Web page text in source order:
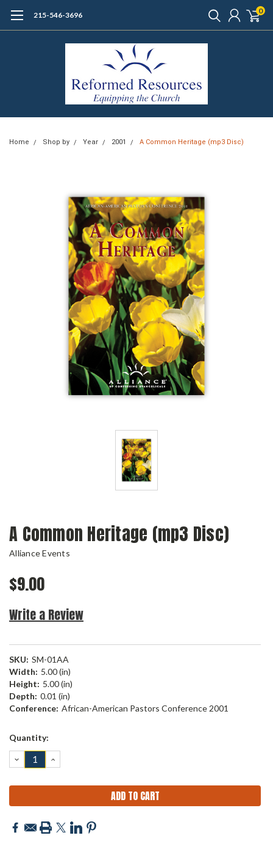
215-546-3696 0
Home Shop by Year 2001 A Common Heritage (mp3 Disc)
A Common Heritage (mp3 Disc)
Alliance Events
$9.00
Write a Review
SKU: SM-01AA
Width: 5.00 (in)
Height: 5.00 (in)
Depth: 0.01 (in)
Conference: African-American Pastors Conference 2001
Current
Quantity:
DECREASE
QUANTITY:
INCREASE
QUANTITY: